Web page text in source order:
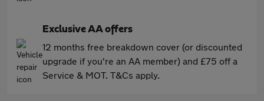
Exclusive AA offers
12 months free breakdown cover (or discounted
upgrade if you're an AA member) and £75 off a
Service & MOT. T&Cs apply.